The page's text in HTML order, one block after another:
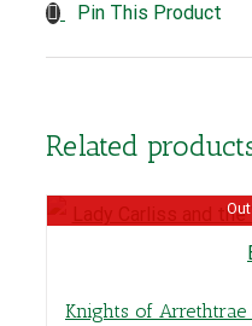
Pin This Product
Related
Knights of Arrethtrae